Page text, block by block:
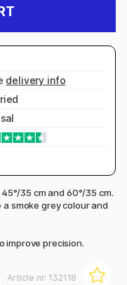
delivery info
35 cm and 60°/35 cm.
smoke grey colour and
improve precision.
Article nr: 132118